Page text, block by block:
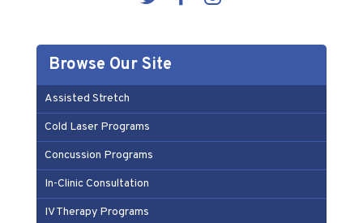
Browse Our Site
Assisted Stretch
Cold Laser Programs
Concussion Programs
In-Clinic Consultation
IV Therapy Programs